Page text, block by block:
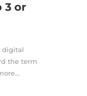
3 or
digital
the term